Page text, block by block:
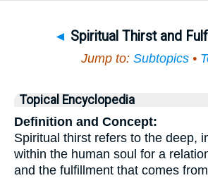
◄ Spiritual Thirst and
Jump to: Subtopics •
Topical Encyclopedia
Definition and Concept:
Spiritual thirst refers to the deep,
within the human soul for a
and the fulfillment that comes